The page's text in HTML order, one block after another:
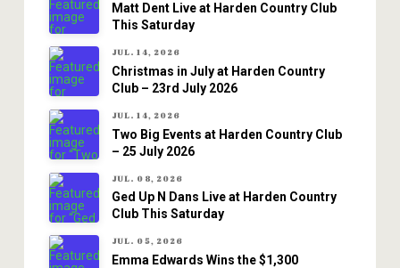
Matt Dent Live at Harden Country Club
This Saturday
JUL. 14, 2026
Christmas in July at Harden Country
Club – 23rd July 2026
JUL. 14, 2026
Two Big Events at Harden Country Club
– 25 July 2026
JUL. 08, 2026
Ged Up N Dans Live at Harden Country
Club This Saturday
JUL. 05, 2026
Emma Edwards Wins the $1,300